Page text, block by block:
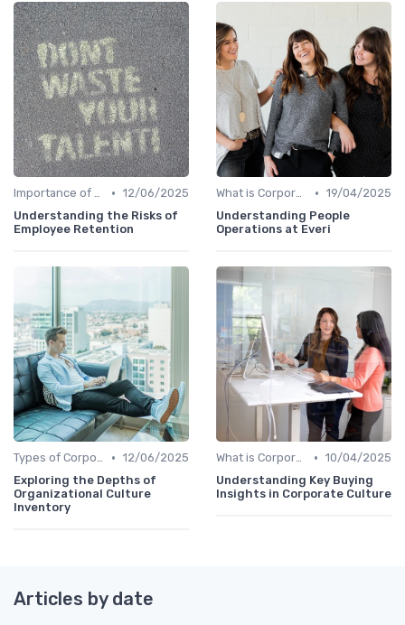
Importance of Corporate Culture • 12/06/2025
Understanding the Risks of
Employee Retention
What is Corporate Culture? • 19/04/2025
Understanding People
Operations at Everi
Types of Corporate Culture • 12/06/2025
Exploring the Depths of
Organizational Culture
Inventory
What is Corporate Culture? • 10/04/2025
Understanding Key Buying
Insights in Corporate Culture
Articles by date